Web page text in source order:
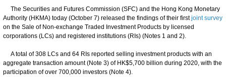
The Securities and Futures Commission (SFC) and the Hong Kong Monetary
Authority (HKMA) today (October 7) released the findings of their firstjoint survey
on the Sale of Non-exchange Traded Investment Products by licensed
corporations (LCs) and registered institutions (RIs) (Notes 1 and 2).
A total of 308 LCs and 64 RIs reported selling investment products with an
aggregate transaction amount (Note 3) of HK$5,700 billion during 2020, with the
participation of over 700,000 investors (Note 4).